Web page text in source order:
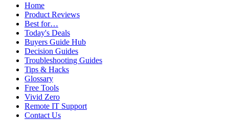
Home
Product Reviews
Best for…
Today's Deals
Buyers Guide Hub
Decision Guides
Troubleshooting Guides
Tips & Hacks
Glossary
Free Tools
Vivid Zero
Remote IT Support
Contact Us